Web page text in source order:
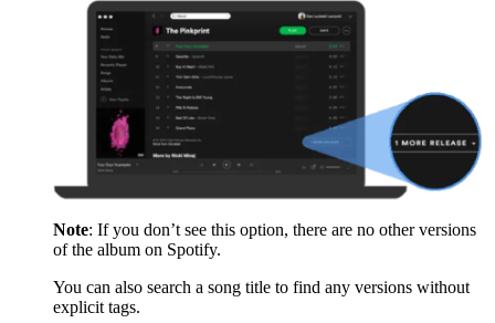
Note: If you don’t see this option, there are no other versions
of the album on Spotify.
You can also search a song title to find any versions without
explicit tags.